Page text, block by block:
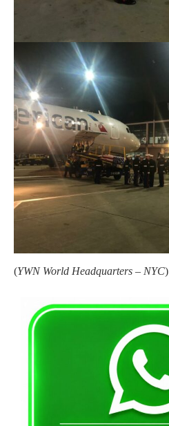
(YWN World Headquarters – NYC)